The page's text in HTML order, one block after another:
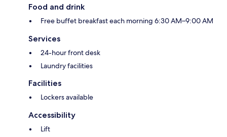
Food and drink
Free buffet breakfast each morning 6:30 AM–9:00 AM
Services
24-hour front desk
Laundry facilities
Facilities
Lockers available
Accessibility
Lift